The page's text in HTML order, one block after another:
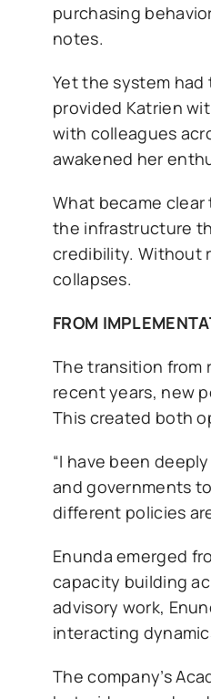
purchasing
notes.
Yet the system
provided Katrien
with colleagues
awakened her
What became
the infrastructure
credibility. Without
collapses.
FROM
The transition from
recent years, new
This created both
“I have been
and governments
different policies
Enunda emerged
capacity building
advisory work,
interacting
The company’s